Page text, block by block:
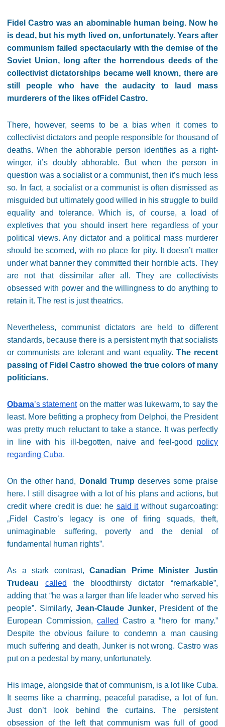
Fidel Castro was an abominable human being. Now he
is dead, but his myth lived on, unfortunately. Years after
communism failed spectacularly with the demise of the
Soviet Union, long after the horrendous deeds of the
collectivist dictatorships became well known, there are
still people who have the audacity to laud mass
murderers of the likes ofFidel Castro.
There, however, seems to be a bias when it comes to
collectivist dictators and people responsible for thousand of
deaths. When the abhorable person identifies as a right-
winger, it’s doubly abhorable. But when the person in
question was a socialist or a communist, then it’s much less
so. In fact, a socialist or a communist is often dismissed as
misguided but ultimately good willed in his struggle to build
equality and tolerance. Which is, of course, a load of
expletives that you should insert here regardless of your
political views. Any dictator and a political mass murderer
should be scorned, with no place for pity. It doesn’t matter
under what banner they committed their horrible acts. They
are not that dissimilar after all. They are collectivists
obsessed with power and the willingness to do anything to
retain it. The rest is just theatrics.
Nevertheless, communist dictators are held to different
standards, because there is a persistent myth that socialists
or communists are tolerant and want equality. The recent
passing of Fidel Castro showed the true colors of many
politicians.
Obama’s statementon the matter was lukewarm, to say the
least. More befitting a prophecy from Delphoi, the President
was pretty much reluctant to take a stance. It was perfectly
in line with his ill-begotten, naive and feel-good policy
regarding Cuba.
On the other hand, Donald Trump deserves some praise
here. I still disagree with a lot of his plans and actions, but
credit where credit is due: he said itwithout sugarcoating:
„Fidel Castro’s legacy is one of firing squads, theft,
unimaginable suffering, poverty and the denial of
fundamental human rights”.
As a stark contrast,Canadian Prime Minister Justin
Trudeau
called
the bloodthirsty dictator “remarkable”,
adding that “he was a larger than life leader who served his
people”. Similarly, Jean-Claude Junker, President of the
European Commission, called Castro a “hero for many.”
Despite the obvious failure to condemn a man causing
much suffering and death, Junker is not wrong. Castro was
put on a pedestal by many, unfortunately.
His image, alongside that of communism, is a lot like Cuba.
It seems like a charming, peaceful paradise, a lot of fun.
Just don’t look behind the curtains. The persistent
obsession of the left that communism was full of good